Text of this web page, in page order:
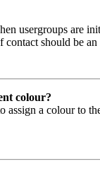
usergroups are
should be
colour?
assign a colour to